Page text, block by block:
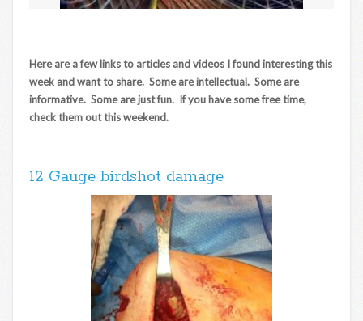
Here are a few links to articles and videos I found interesting this
week and want to share. Some are intellectual. Some are
informative. Some are just fun. If you have some free time,
check them out this weekend.
12 Gauge birdshot damage